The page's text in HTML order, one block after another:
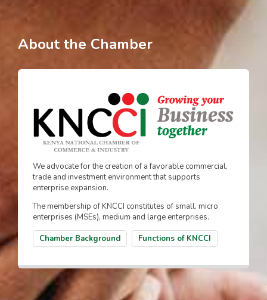
About the Chamber
We advocate for the creation of a favorable commercial,
trade and investment environment that supports
enterprise expansion.
The membership of KNCCI constitutes of small, micro
enterprises (MSEs), medium and large enterprises.
Chamber Background
Functions of KNCCI